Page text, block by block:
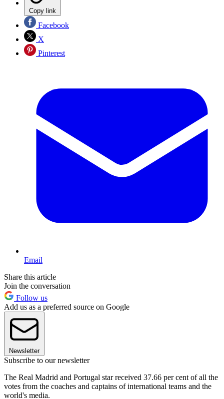
Copy link
Facebook
X
Pinterest
Email
Share this article
Join the conversation
Follow us
Add us as a preferred source on Google
Newsletter
Subscribe to our newsletter
The Real Madrid and Portugal star received 37.66 per cent of all the
votes from the coaches and captains of international teams and the
world's media.